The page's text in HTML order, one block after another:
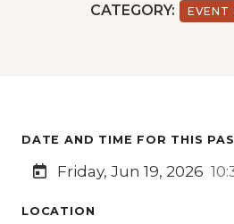
CATEGORY: EVENT
DATE AND TIME FOR THIS
Friday, Jun 19, 2026
LOCATION